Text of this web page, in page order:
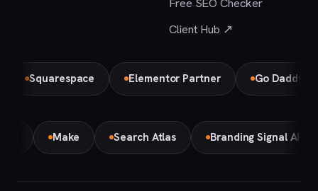
Client Hub ↗
Squarespace Elementor Partner Go Daddy
Make Search Atlas Branding Signal AI